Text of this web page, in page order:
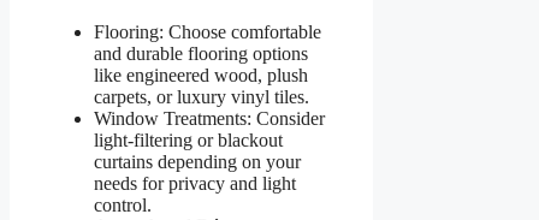
Flooring: Choose comfortable
and durable flooring options
like engineered wood, plush
carpets, or luxury vinyl tiles.
Window Treatments: Consider
light-filtering or blackout
curtains depending on your
needs for privacy and light
control.